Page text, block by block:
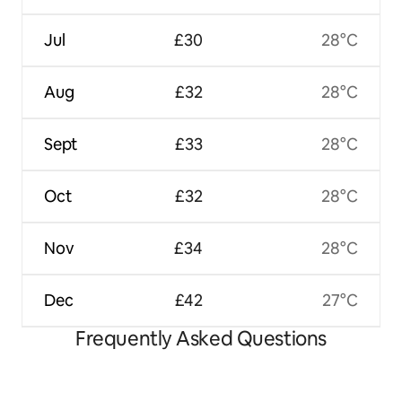
Jul
Aug
Sept
Oct
Nov
Dec
£30
£32
£33
£32
£34
£42
28°C
28°C
28°C
28°C
28°C
27°C
Frequently Asked Questions